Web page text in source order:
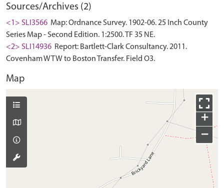
Sources/Archives (2)
<1> SLI3566 Map: Ordnance Survey. 1902-06. 25 Inch County
Series Map - Second Edition. 1:2500. TF 35 NE.
<2> SLI14936 Report: Bartlett-Clark Consultancy. 2011.
Covenham WTW to Boston Transfer. Field O3.
Map
+
−